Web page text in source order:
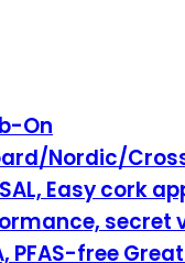
On
Nordic/
Easy cork
secret
PFAS-free